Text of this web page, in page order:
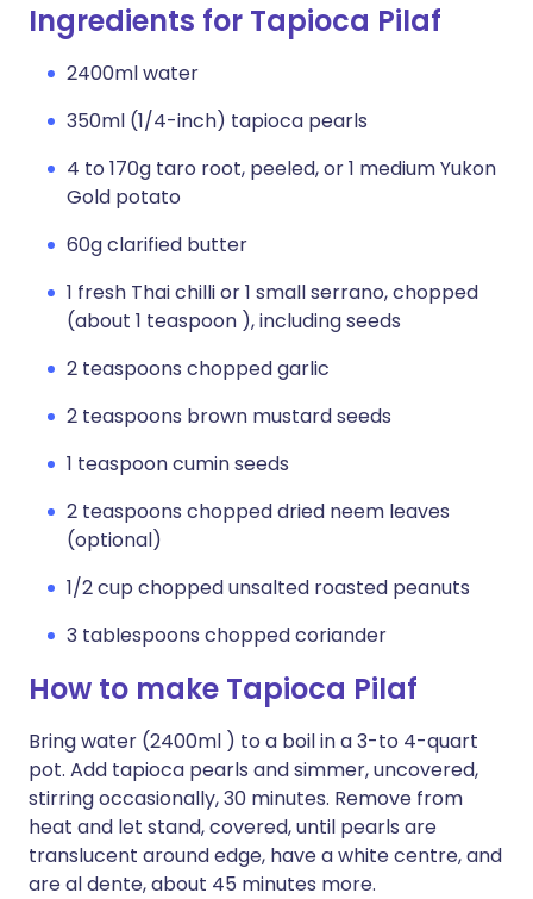
Ingredients for Tapioca Pilaf
2400ml water
350ml (1/4-inch) tapioca pearls
4 to 170g taro root, peeled, or 1 medium Yukon
Gold potato
60g clarified butter
1 fresh Thai chilli or 1 small serrano, chopped
(about 1 teaspoon ), including seeds
2 teaspoons chopped garlic
2 teaspoons brown mustard seeds
1 teaspoon cumin seeds
2 teaspoons chopped dried neem leaves
(optional)
1/2 cup chopped unsalted roasted peanuts
3 tablespoons chopped coriander
How to make Tapioca Pilaf
Bring water (2400ml ) to a boil in a 3-to 4-quart
pot. Add tapioca pearls and simmer, uncovered,
stirring occasionally, 30 minutes. Remove from
heat and let stand, covered, until pearls are
translucent around edge, have a white centre, and
are al dente, about 45 minutes more.